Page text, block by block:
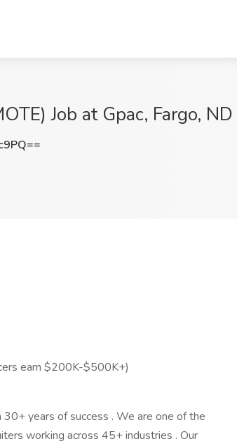
Job at Gpac, Fargo, ND
earn $200K-$500K+)
years of success . We are one of the
working across 45+ industries . Our